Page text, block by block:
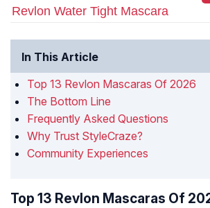
Revlon Water Tight Mascara
In This Article
Top 13 Revlon Mascaras Of 2026
The Bottom Line
Frequently Asked Questions
Why Trust StyleCraze?
Community Experiences
Top 13 Revlon Mascaras Of